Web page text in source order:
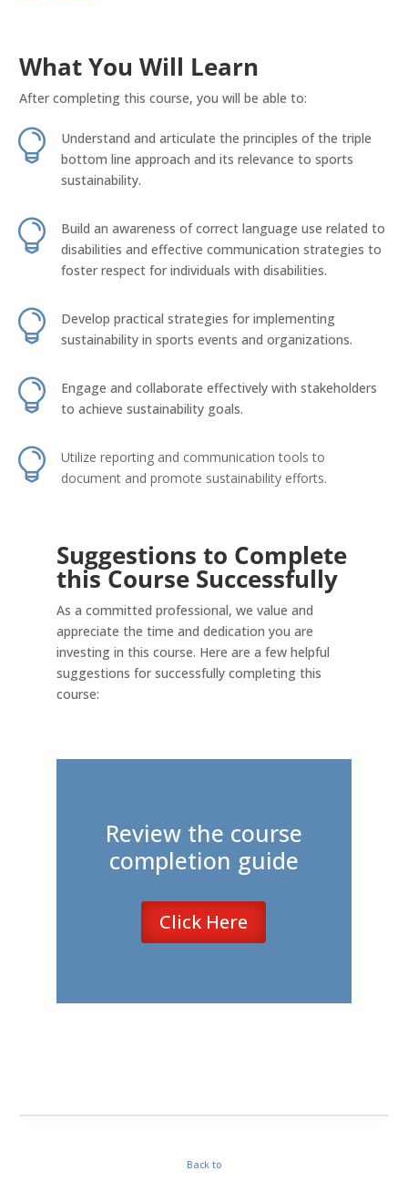
What You Will Learn
After completing this course, you will be able to:

Understand and articulate the principles of the triple
bottom line approach and its relevance to sports
sustainability.

Build an awareness of correct language use related to
disabilities and effective communication strategies to
foster respect for individuals with disabilities.

Develop practical strategies for implementing
sustainability in sports events and organizations.

Engage and collaborate effectively with stakeholders
to achieve sustainability goals.

Utilize reporting and communication tools to
document and promote sustainability efforts.
Suggestions to Complete
this Course Successfully
As a committed professional, we value and
appreciate the time and dedication you are
investing in this course. Here are a few helpful
suggestions for successfully completing this
course:
Review the course
completion guide
Click Here
Back to